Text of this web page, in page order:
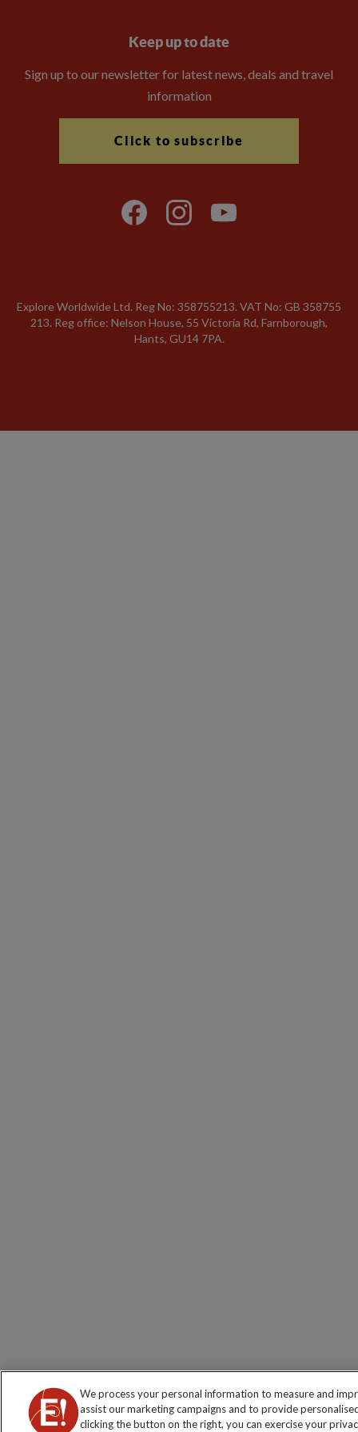
Keep up to date
Sign up to our newsletter for latest news, deals and travel
information
Click to subscribe
Explore Worldwide Ltd. Reg No: 358755213. VAT No: GB 358​755​
213. Reg office: Nelson House, 55 Victoria Rd, Farnborough,
Hants, GU14 7PA.
We process your personal information to measure and
assist our marketing campaigns and to provide
clicking the button on the right, you can exercise your